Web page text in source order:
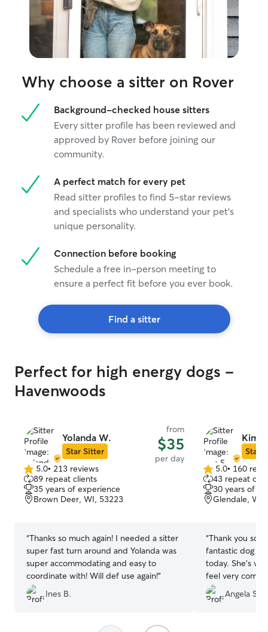
Why choose a sitter on Rover
Background-checked house sitters
Every sitter profile has been reviewed and
approved by Rover before joining our
community.
A perfect match for every pet
Read sitter profiles to find 5-star reviews
and specialists who understand your pet's
unique personality.
Connection before booking
Schedule a free in-person meeting to
ensure a perfect fit before you ever book.
Find a sitter
Perfect for high energy dogs -
Havenwoods
Yolanda W.
Star Sitter
from
$35
per day
5.0
out
of
5
5.0• 213 reviews
89 repeat clients
35 years of experience
Brown Deer, WI, 53223
“Thanks so much again! I needed a sitter
super fast turn around and Yolanda was
super accommodating and easy to
coordinate with! Will def use again!”
Ines B.
Kim
Star
5.0
out
of
5
5.0• 160
43 repeat
30 years of
Glendale, WI,
“Thank you so
fantastic dog
today. She's
feel very
lab mix rescue
enjoyed the
Angela S.